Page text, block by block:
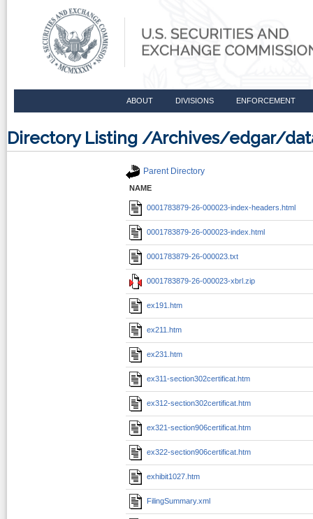
ABOUT DIVISIONS ENFORCEMENT
Directory Listing /Archives/edgar/
Parent Directory
NAME
0001783879-26-000023-index-headers.html
0001783879-26-000023-index.html
0001783879-26-000023.txt
0001783879-26-000023-xbrl.zip
ex191.htm
ex211.htm
ex231.htm
ex311-section302certificat.htm
ex312-section302certificat.htm
ex321-section906certificat.htm
ex322-section906certificat.htm
exhibit1027.htm
FilingSummary.xml